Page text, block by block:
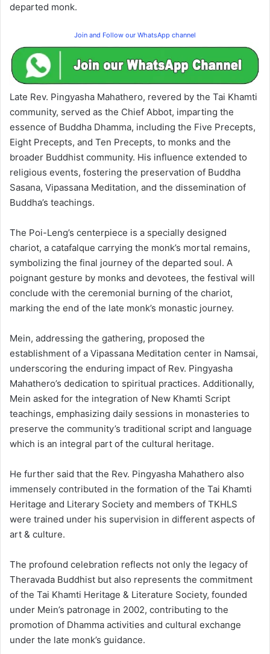
departed monk.
Join and Follow our WhatsApp channel
Late Rev. Pingyasha Mahathero, revered by the Tai Khamti
community, served as the Chief Abbot, imparting the
essence of Buddha Dhamma, including the Five Precepts,
Eight Precepts, and Ten Precepts, to monks and the
broader Buddhist community. His influence extended to
religious events, fostering the preservation of Buddha
Sasana, Vipassana Meditation, and the dissemination of
Buddha’s teachings.
The Poi-Leng’s centerpiece is a specially designed
chariot, a catafalque carrying the monk’s mortal remains,
symbolizing the final journey of the departed soul. A
poignant gesture by monks and devotees, the festival will
conclude with the ceremonial burning of the chariot,
marking the end of the late monk’s monastic journey.
Mein, addressing the gathering, proposed the
establishment of a Vipassana Meditation center in Namsai,
underscoring the enduring impact of Rev. Pingyasha
Mahathero’s dedication to spiritual practices. Additionally,
Mein asked for the integration of New Khamti Script
teachings, emphasizing daily sessions in monasteries to
preserve the community’s traditional script and language
which is an integral part of the cultural heritage.
He further said that the Rev. Pingyasha Mahathero also
immensely contributed in the formation of the Tai Khamti
Heritage and Literary Society and members of TKHLS
were trained under his supervision in different aspects of
art & culture.
The profound celebration reflects not only the legacy of
Theravada Buddhist but also represents the commitment
of the Tai Khamti Heritage & Literature Society, founded
under Mein’s patronage in 2002, contributing to the
promotion of Dhamma activities and cultural exchange
under the late monk’s guidance.